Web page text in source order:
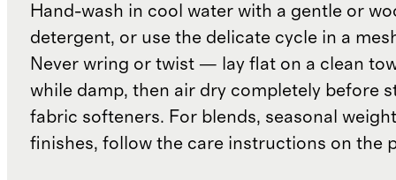
Hand-wash in cool water with a gentle or
detergent, or use the delicate cycle in a
Never wring or twist — lay flat on a clean
while damp, then air dry completely before
fabric softeners. For blends, seasonal
finishes, follow the care instructions on the